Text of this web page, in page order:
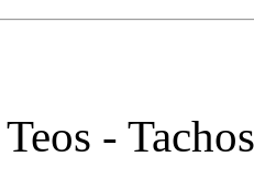
Teos -